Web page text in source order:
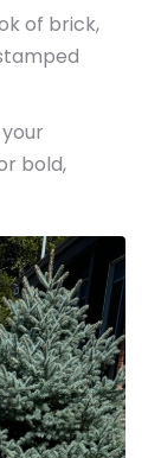
of brick,
bold,